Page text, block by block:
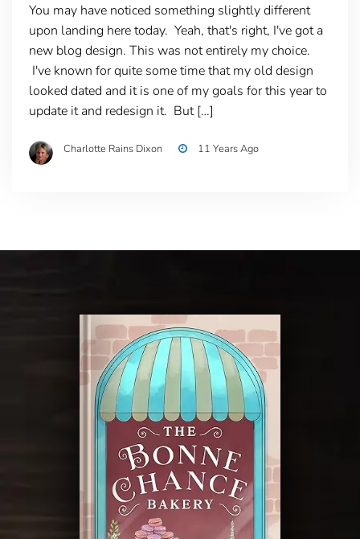
You may have noticed something slightly different
upon landing here today. Yeah, that's right, I've got a
new blog design. This was not entirely my choice.
I've known for quite some time that my old design
looked dated and it is one of my goals for this year to
update it and redesign it. But […]
Charlotte Rains Dixon 11 Years Ago